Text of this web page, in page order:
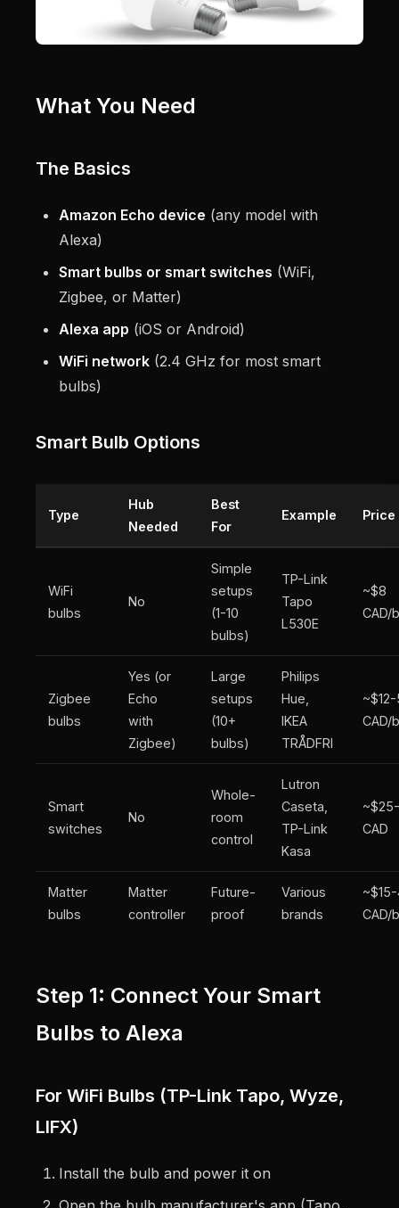
What You Need
The Basics
Amazon Echo device (any model with
Alexa)
Smart bulbs or smart switches (WiFi,
Zigbee, or Matter)
Alexa app (iOS or Android)
WiFi network (2.4 GHz for most smart
bulbs)
Smart Bulb Options
Type
Hub
Needed
Best
For
Example Price
WiFi
bulbs
No
Simple
setups
(1-10
bulbs)
TP-Link
Tapo
L530E
~$8
CAD/
Zigbee
bulbs
Yes (or
Echo
with
Zigbee)
Large
setups
(10+
bulbs)
Philips
Hue,
IKEA
TRÅDFRI
CAD/
Smart
switches
No
Whole-
room
control
Lutron
Caseta,
TP-Link
Kasa
CAD
Matter
bulbs
Matter
controller
Future-
proof
Various
brands
CAD/
Step 1: Connect Your Smart
Bulbs to Alexa
For WiFi Bulbs (TP-Link Tapo, Wyze,
LIFX)
Install the bulb and power it on